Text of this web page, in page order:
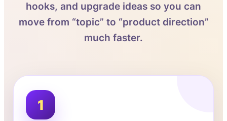
hooks, and upgrade ideas so you can
move from “topic” to “product direction”
much faster.
1